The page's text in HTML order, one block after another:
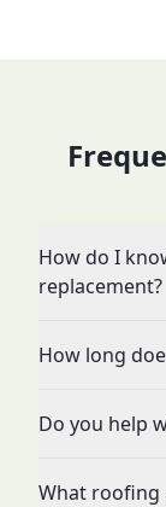
How do I
replacement?
How long
Do you help
What roofing